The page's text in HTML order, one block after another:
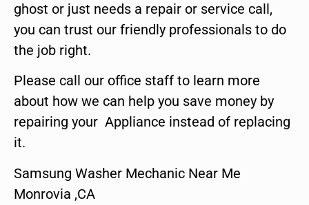
ghost or just needs a repair or service call,
you can trust our friendly professionals to do
the job right.
Please call our office staff to learn more
about how we can help you save money by
repairing your Appliance instead of replacing
it.
Samsung Washer Mechanic Near Me
Monrovia ,CA